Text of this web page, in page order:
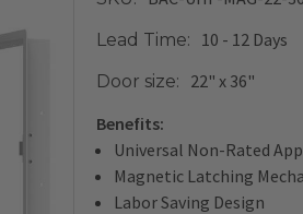
Lead Time: 10 - 12 Days
Door size:
22" x 36"
Benefits:
Universal Non-Rated
Magnetic Latching
Labor Saving Design